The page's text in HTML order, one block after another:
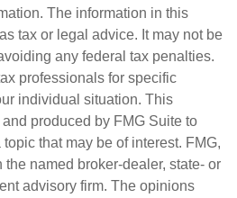
The information in this
tax or legal advice. It may not be
any federal tax penalties.
professionals for specific
individual situation. This
produced by FMG Suite to
that may be of interest. FMG,
the named broker-dealer, state- or
advisory firm. The opinions